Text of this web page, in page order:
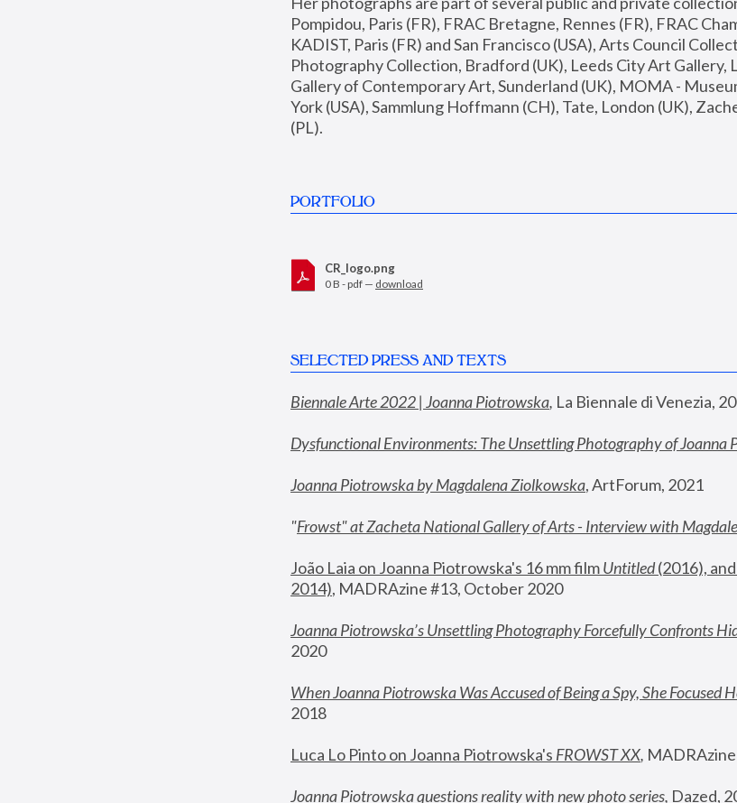
Pompidou, Paris (FR), FRAC Bretagne, Rennes (FR), FRAC
KADIST, Paris (FR) and San Francisco (USA), Arts Council
Photography Collection, Bradford (UK), Leeds City Art Gallery,
Gallery of Contemporary Art, Sunderland (UK), MOMA -
York (USA), Sammlung Hoffmann (CH), Tate, London (UK),
(PL).
PORTFOLIO
CR_logo.png
0 B - pdf — download
SELECTED PRESS AND TEXTS
Biennale Arte 2022 | Joanna Piotrowska, La Biennale di Venezia,
Dysfunctional Environments: The Unsettling Photography of Joanna
Joanna Piotrowska by Magdalena Ziolkowska, ArtForum, 2021
"Frowst" at Zacheta National Gallery of Arts - Interview with
João Laia on Joanna Piotrowska's 16 mm film Untitled (2016),
2014), MADRAzine #13, October 2020
Joanna Piotrowska’s Unsettling Photography Forcefully Confronts
2020
When Joanna Piotrowska Was Accused of Being a Spy, She Focused
2018
Luca Lo Pinto on Joanna Piotrowska's FROWST XX,
Joanna Piotrowska questions reality with new photo series, Dazed,